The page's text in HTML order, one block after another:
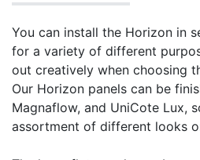
You can install the Horizon in
for a variety of different
out creatively when choosing
Our Horizon panels can be
Magnaflow, and UniCote Lux,
assortment of different looks